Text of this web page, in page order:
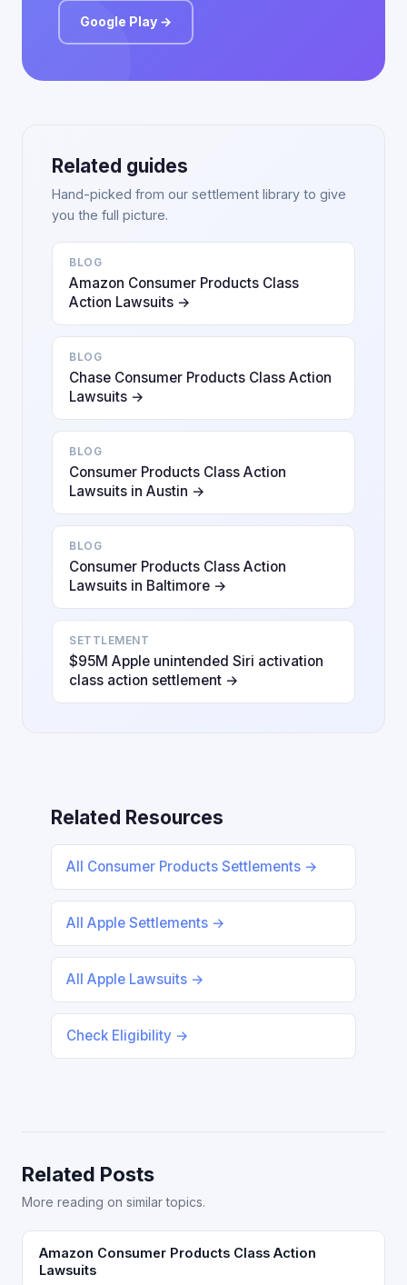
Google Play →
Related guides
Hand-picked from our settlement library to give
you the full picture.
BLOG
Amazon Consumer Products Class
Action Lawsuits →
BLOG
Chase Consumer Products Class Action
Lawsuits →
BLOG
Consumer Products Class Action
Lawsuits in Austin →
BLOG
Consumer Products Class Action
Lawsuits in Baltimore →
SETTLEMENT
$95M Apple unintended Siri activation
class action settlement →
Related Resources
All Consumer Products Settlements →
All Apple Settlements →
All Apple Lawsuits →
Check Eligibility →
Related Posts
More reading on similar topics.
Amazon Consumer Products Class Action
Lawsuits